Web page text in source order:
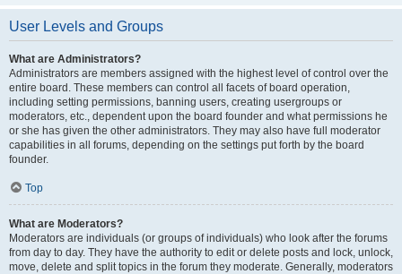
User Levels and Groups
What are Administrators?
Administrators are members assigned with the highest level of control over the
entire board. These members can control all facets of board operation,
including setting permissions, banning users, creating usergroups or
moderators, etc., dependent upon the board founder and what permissions he
or she has given the other administrators. They may also have full moderator
capabilities in all forums, depending on the settings put forth by the board
founder.
Top
What are Moderators?
Moderators are individuals (or groups of individuals) who look after the forums
from day to day. They have the authority to edit or delete posts and lock, unlock,
move, delete and split topics in the forum they moderate. Generally, moderators